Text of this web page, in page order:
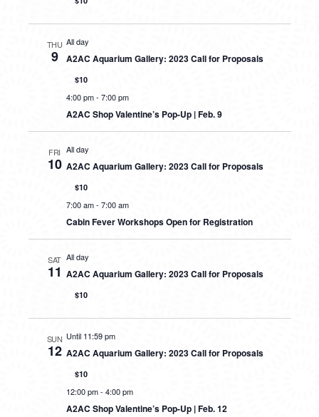
THU
9
All day
A2AC Aquarium Gallery: 2023 Call for Proposals
$10
4:00 pm- 7:00 pm
A2AC Shop Valentine’s Pop-Up | Feb. 9
FRI
10
All day
A2AC Aquarium Gallery: 2023 Call for Proposals
$10
7:00 am- 7:00 am
Cabin Fever Workshops Open for Registration
SAT
11
All day
A2AC Aquarium Gallery: 2023 Call for Proposals
$10
SUN
12
Until 11:59 pm
A2AC Aquarium Gallery: 2023 Call for Proposals
$10
12:00 pm- 4:00 pm
A2AC Shop Valentine’s Pop-Up | Feb. 12